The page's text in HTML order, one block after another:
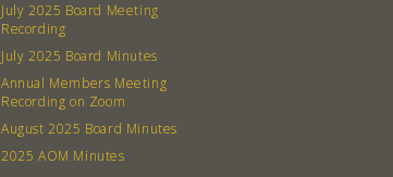
July 2025 Board Meeting
Recording
July 2025 Board Minutes
Annual Members Meeting
Recording on Zoom
August 2025 Board Minutes
2025 AOM Minutes